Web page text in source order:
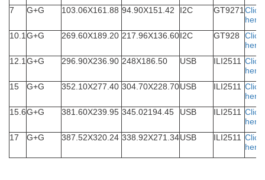
7
G+G 103.06X161.88 94.90X151.42 I2C GT9271Click
here
10.1G+G 269.60X189.20 217.96X136.60I2C GT928
Click
here
12.1G+G 296.90X236.90 248X186.50 USB ILI2511 Click
here
15
G+G 352.10X277.40 304.70X228.70USB ILI2511 Click
here
15.6G+G 381.60X239.95 345.02194.45 USB ILI2511 Click
here
17
G+G 387.52X320.24 338.92X271.34USB ILI2511 Click
here